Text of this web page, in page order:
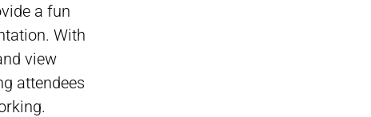
a fun
With
view
attendees